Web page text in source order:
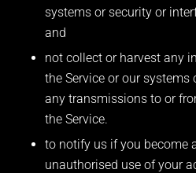
systems or security or
and
not collect or harvest any
the Service or our
any transmissions to or
the Service.
to notify us if you become
unauthorised use of your